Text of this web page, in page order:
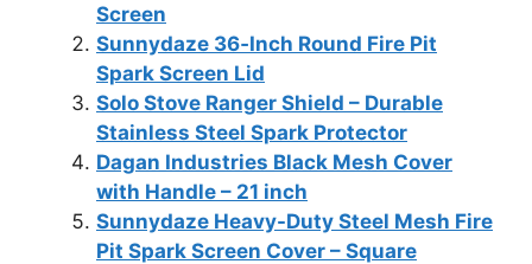
Screen
Sunnydaze 36‑Inch Round Fire Pit
Spark Screen Lid
Solo Stove Ranger Shield – Durable
Stainless Steel Spark Protector
Dagan Industries Black Mesh Cover
with Handle – 21 inch
Sunnydaze Heavy-Duty Steel Mesh Fire
Pit Spark Screen Cover – Square